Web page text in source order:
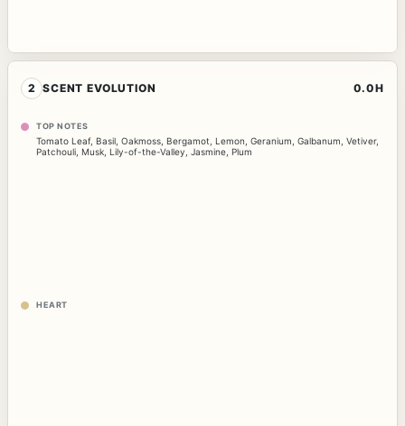
2 SCENT EVOLUTION 0.0H
TOP NOTES
Tomato Leaf, Basil Oakmoss Bergamot Lemon Geranium Galbanum Vetiver,
Patchouli Musk Lily-of-the-Valley Jasmine Plum
HEART